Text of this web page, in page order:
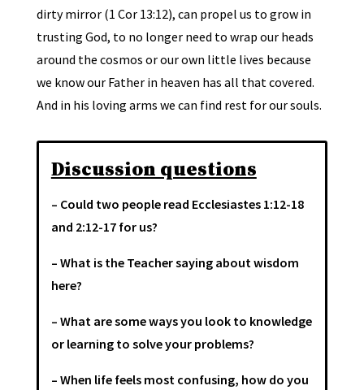
dirty mirror (1 Cor 13:12), can propel us to grow in
trusting God, to no longer need to wrap our heads
around the cosmos or our own little lives because
we know our Father in heaven has all that covered.
And in his loving arms we can find rest for our souls.
Discussion questions
– Could two people read Ecclesiastes 1:12-18
and 2:12-17 for us?
– What is the Teacher saying about wisdom
here?
– What are some ways you look to knowledge
or learning to solve your problems?
– When life feels most confusing, how do you